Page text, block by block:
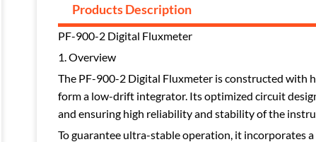
Products Description
PF-900-2 Digital Fluxmeter
1. Overview
The PF-900-2 Digital Fluxmeter is constructed
form a low-drift integrator. Its optimized circuit
and ensuring high reliability and stability of the
To guarantee ultra-stable operation, it incorporates